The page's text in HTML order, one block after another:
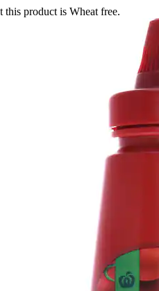
this product is Wheat free.